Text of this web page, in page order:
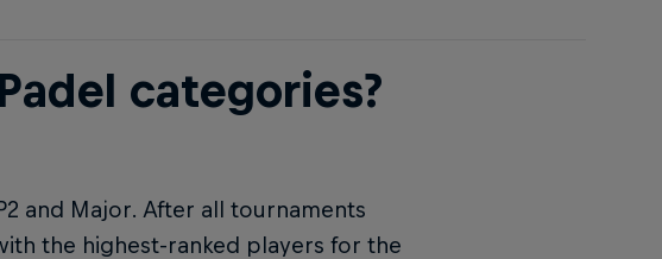
categories?
and Major. After all tournaments
the highest-ranked players for the